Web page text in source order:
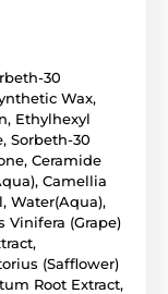
30
Wax,
Ethylhexyl
Sorbeth-30
Ceramide
Camellia
Water(Aqua),
Vinifera (Grape)
(Safflower)
Root Extract,